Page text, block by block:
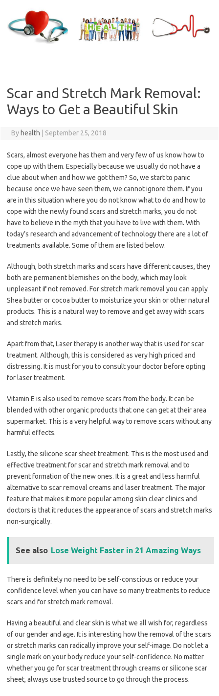
content
Scar and Stretch Mark Removal:
Ways to Get a Beautiful Skin
By health September 25, 2018
Scars, almost everyone has them and very few of us know how to
cope up with them. Especially because we usually do not have a
clue about when and how we got them? So, we start to panic
because once we have seen them, we cannot ignore them. If you
are in this situation where you do not know what to do and how to
cope with the newly found scars and stretch marks, you do not
have to believe in the myth that you have to live with them. With
today’s research and advancement of technology there are a lot of
treatments available. Some of them are listed below.
Although, both stretch marks and scars have different causes, they
both are permanent blemishes on the body, which may look
unpleasant if not removed. For stretch mark removal you can apply
Shea butter or cocoa butter to moisturize your skin or other natural
products. This is a natural way to remove and get away with scars
and stretch marks.
Apart from that, Laser therapy is another way that is used for scar
treatment. Although, this is considered as very high priced and
distressing. It is must for you to consult your doctor before opting
for laser treatment.
Vitamin E is also used to remove scars from the body. It can be
blended with other organic products that one can get at their area
supermarket. This is a very helpful way to remove scars without any
harmful effects.
Lastly, the silicone scar sheet treatment. This is the most used and
effective treatment for scar and stretch mark removal and to
prevent formation of the new ones. It is a great and less harmful
alternative to scar removal creams and laser treatment. The major
feature that makes it more popular among skin clear clinics and
doctors is that it reduces the appearance of scars and stretch marks
non-surgically.
See also Lose Weight Faster in 21 Amazing Ways
There is definitely no need to be self-conscious or reduce your
confidence level when you can have so many treatments to reduce
scars and for stretch mark removal.
Having a beautiful and clear skin is what we all wish for, regardless
of our gender and age. It is interesting how the removal of the scars
or stretch marks can radically improve your self-image. Do not let a
single mark on your body reduce your self-confidence. No matter
whether you go for scar treatment through creams or silicone scar
sheet, always use trusted source to go through the process.